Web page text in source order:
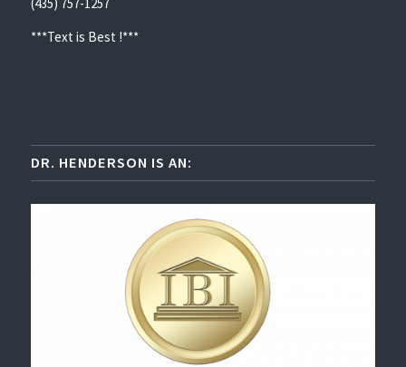
***Text is Best !***
DR. HENDERSON IS AN: